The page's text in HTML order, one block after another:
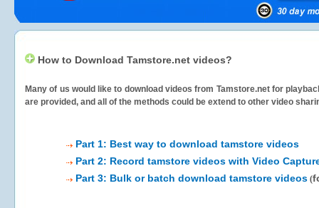
How to Download Tamstore.net videos?
Many of us would like to download videos from Tamstore.netfor
are provided, and all of the methods could be extend to other video
Part 1: Best way to download tamstore videos
Part 2: Record tamstore videos with Video
Part 3: Bulk or batch download tamstore videos (